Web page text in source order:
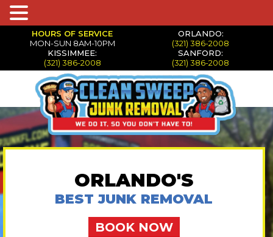
HOURS OF SERVICE
MON-SUN 8AM-10PM
ORLANDO:
(321) 386-2008
KISSIMMEE:
(321) 386-2008
SANFORD:
(321) 386-2008
ORLANDO'S
BEST JUNK REMOVAL
BOOK NOW